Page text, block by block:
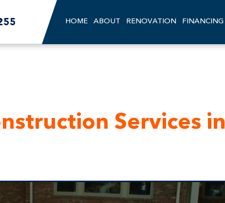
HOME ABOUT RENOVATION FINANCING
Services in